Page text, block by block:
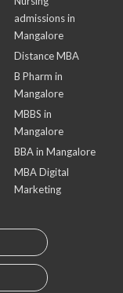
admissions in
Mangalore
Distance MBA
B Pharm in
Mangalore
MBBS in
Mangalore
BBA in Mangalore
MBA Digital
Marketing